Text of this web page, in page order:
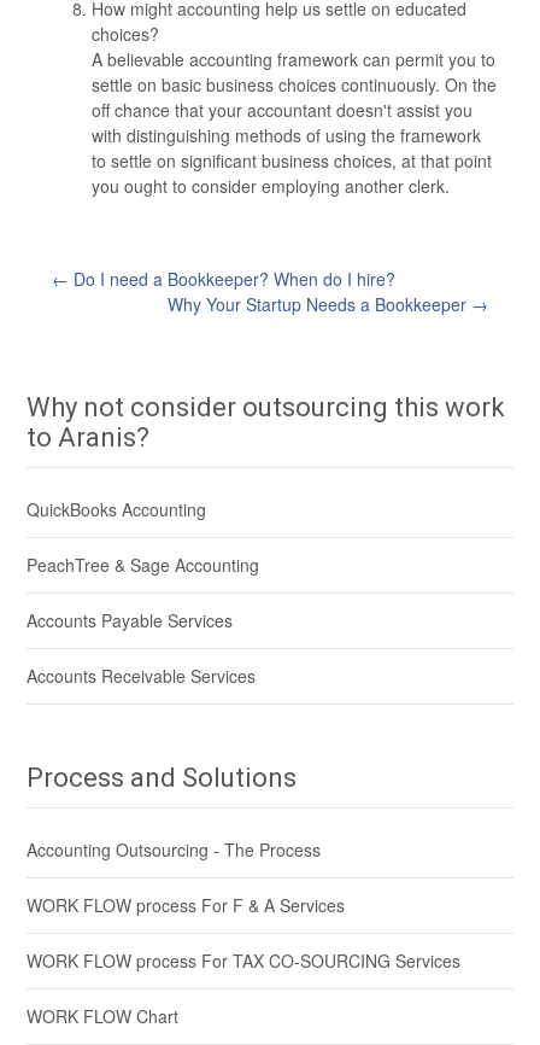
How might accounting help us settle on educated
choices?
A believable accounting framework can permit you to
settle on basic business choices continuously. On the
off chance that your accountant doesn't assist you
with distinguishing methods of using the framework
to settle on significant business choices, at that point
you ought to consider employing another clerk.
Post
← Do I need a Bookkeeper? When do I hire?
Why Your Startup Needs a Bookkeeper →
Why not consider outsourcing this work
to Aranis?
QuickBooks Accounting
PeachTree & Sage Accounting
Accounts Payable Services
Accounts Receivable Services
Process and Solutions
Accounting Outsourcing - The Process
WORK FLOW process For F & A Services
WORK FLOW process For TAX CO-SOURCING Services
WORK FLOW Chart